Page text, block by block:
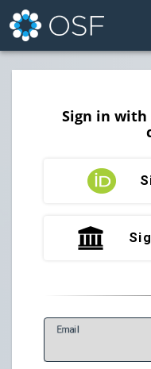
Sign in with
Email